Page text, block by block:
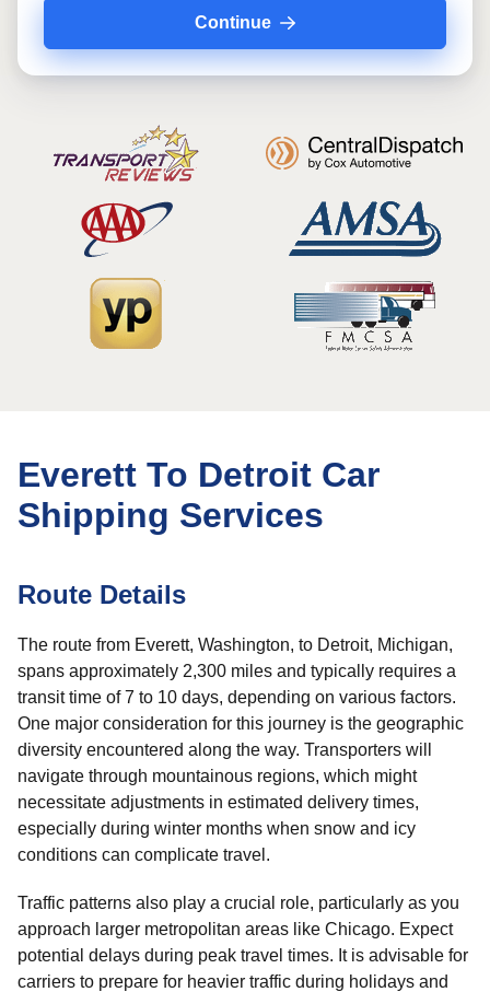
Continue
Everett To Detroit Car
Shipping Services
Route Details
The route from Everett, Washington, to Detroit, Michigan,
spans approximately 2,300 miles and typically requires a
transit time of 7 to 10 days, depending on various factors.
One major consideration for this journey is the geographic
diversity encountered along the way. Transporters will
navigate through mountainous regions, which might
necessitate adjustments in estimated delivery times,
especially during winter months when snow and icy
conditions can complicate travel.
Traffic patterns also play a crucial role, particularly as you
approach larger metropolitan areas like Chicago. Expect
potential delays during peak travel times. It is advisable for
carriers to prepare for heavier traffic during holidays and